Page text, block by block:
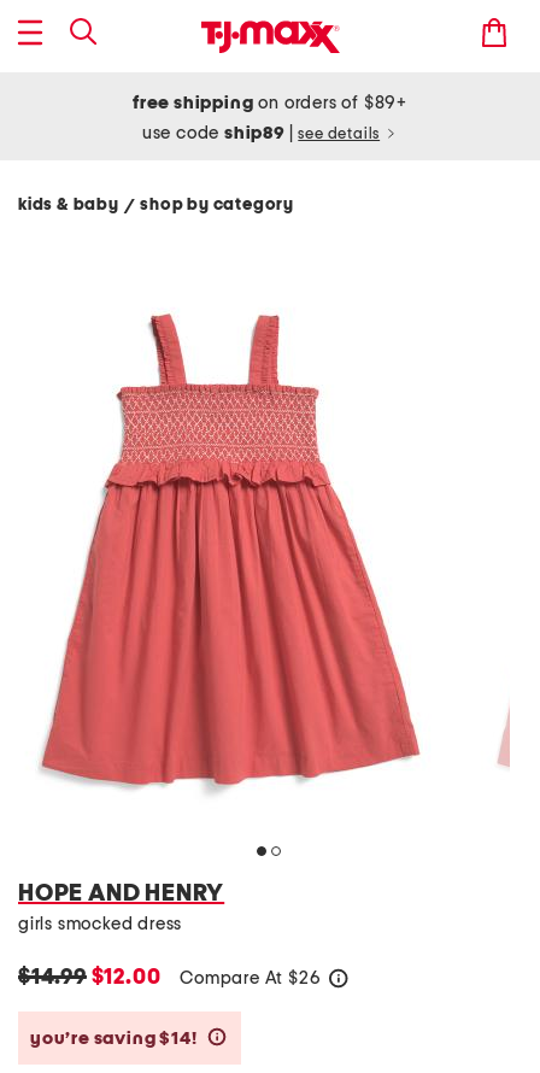
free shipping on orders of $89+
use codeship89 see details
kids & baby/ shop by category
HOPE AND HENRY
girls smocked dress
$14.99$12.00 Compare At $26
you’re saving $14!